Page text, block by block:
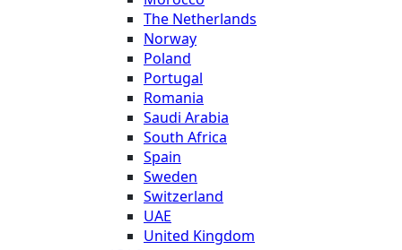
The Netherlands
Norway
Poland
Portugal
Romania
Saudi Arabia
South Africa
Spain
Sweden
Switzerland
UAE
United Kingdom